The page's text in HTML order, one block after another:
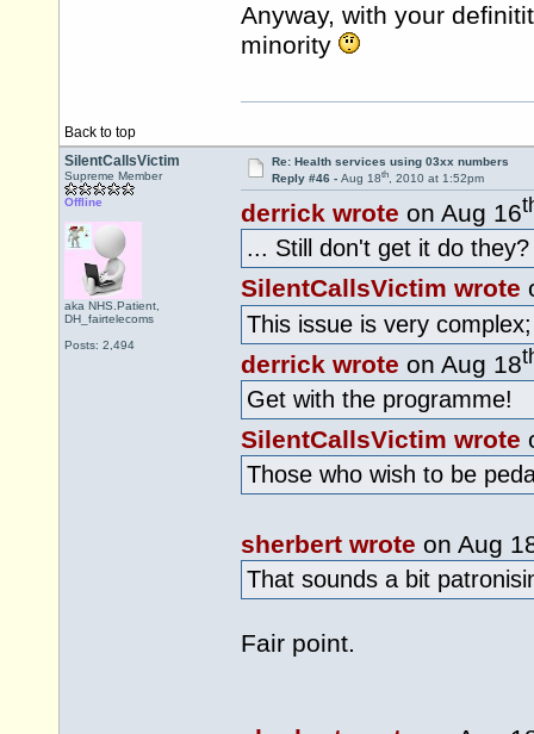
Anyway, with your
minority
Back to top
SilentCallsVictim
Supreme Member
Offline
aka NHS.Patient,
DH_fairtelecoms
Posts: 2,494
Re: Health services using 03xx numbers
Reply #46 - Aug 18th, 2010 at 1:52pm
derrick wrote on Aug 16
... Still don't get it do they?
SilentCallsVictim wrote
This issue is very
derrick wrote on Aug 18
Get with the programme!
SilentCallsVictim wrote
Those who wish to be
sherbert wrote on Aug
That sounds a bit
Fair point.